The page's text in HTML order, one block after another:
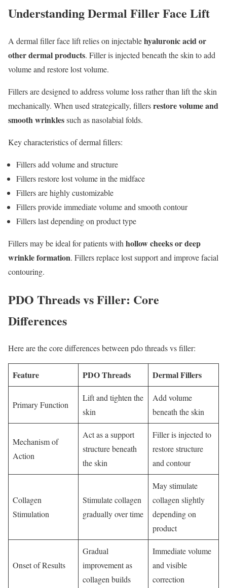
Understanding Dermal Filler Face Lift
A dermal filler face lift relies on injectablehyaluronic acid or
other dermal products. Filler is injected beneath the skin to add
volume and restore lost volume.
Fillers are designed to address volume loss rather than lift the skin
mechanically. When used strategically, fillersrestore volume and
smooth wrinklessuch as nasolabial folds.
Key characteristics of dermal fillers:
Fillers add volume and structure
Fillers restore lost volume in the midface
Fillers are highly customizable
Fillers provide immediate volume and smooth contour
Fillers last depending on product type
Fillers may be ideal for patients with hollow cheeks or deep
wrinkle formation. Fillers replace lost support and improve facial
contouring.
PDO Threads vs Filler: Core
Differences
Here are the core differences between pdo threads vs filler:
Feature PDO Threads Dermal Fillers
Primary Function
Lift and tighten the
skin
Add volume
beneath the skin
Mechanism of
Action
Act as a support
structure beneath
the skin
Filler is injected to
restore structure
and contour
Collagen
Stimulation
Stimulate collagen
gradually over time
May stimulate
collagen slightly
depending on
product
Onset of Results
Gradual
improvement as
collagen builds
Immediate volume
and visible
correction